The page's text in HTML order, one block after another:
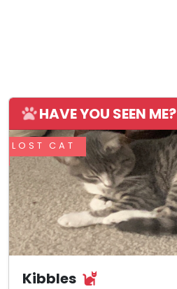
HAVE YOU SEEN ME?
LOST CAT
Kibbles